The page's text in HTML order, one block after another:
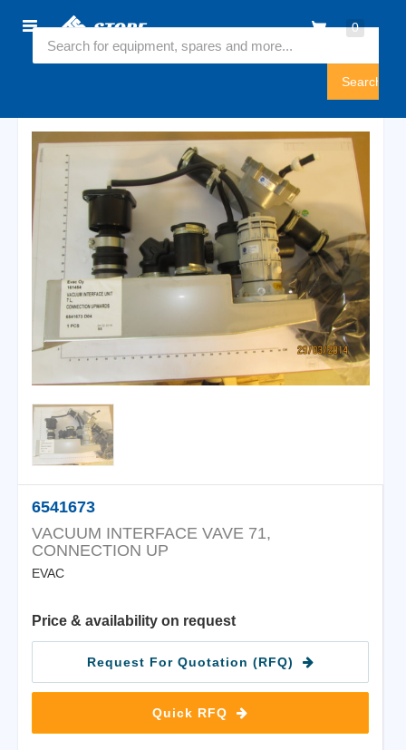
0
Home
Sign
6541673
VACUUM INTERFACE VAVE 71,
CONNECTION UP
EVAC
Price & availability on request
Request For Quotation (RFQ)
Quick RFQ